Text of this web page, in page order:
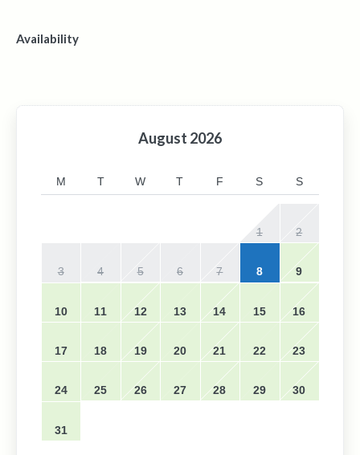
Availability
August 2026
M T W T F S S
1 2
3 4 5 6 7 8 9
10 11 12 13 14 15 16
17 18 19 20 21 22 23
24 25 26 27 28 29 30
31